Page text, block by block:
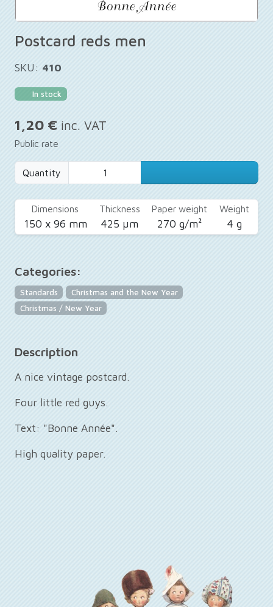
Postcard reds men
SKU: 410
In stock
1,20 € inc. VAT
Public rate
Quantity
Dimensions
150 x 96 mm
Thickness
425 µm
Paper weight
270 g/m²
Weight
4 g
Categories:
Standards
Christmas and the New Year
Christmas / New Year
Description
A nice vintage postcard.
Four little red guys.
Text: "Bonne Année".
High quality paper.